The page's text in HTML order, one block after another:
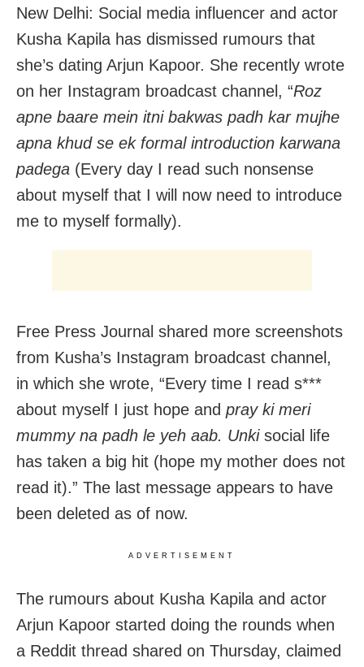
New Delhi: Social media influencer and actor
Kusha Kapila has dismissed rumours that
she’s dating Arjun Kapoor. She recently wrote
on her Instagram broadcast channel, “Roz
apne baare mein itni bakwas padh kar mujhe
apna khud se ek formal introduction karwana
padega (Every day I read such nonsense
about myself that I will now need to introduce
me to myself formally).
Free Press Journal shared more screenshots
from Kusha’s Instagram broadcast channel,
in which she wrote, “Every time I read s***
about myself I just hope and pray ki meri
mummy na padh le yeh aab. Unkisocial life
has taken a big hit (hope my mother does not
read it).” The last message appears to have
been deleted as of now.
ADVERTISEMENT
The rumours about Kusha Kapila and actor
Arjun Kapoor started doing the rounds when
a Reddit thread shared on Thursday, claimed